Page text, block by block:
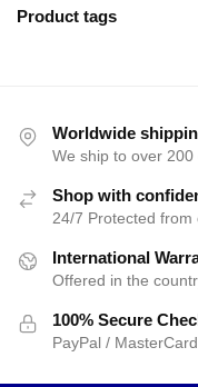
Product tags
Worldwide
We ship to over 200
Shop with
24/7 Protected from
International
Offered in the
100% Secure
PayPal /